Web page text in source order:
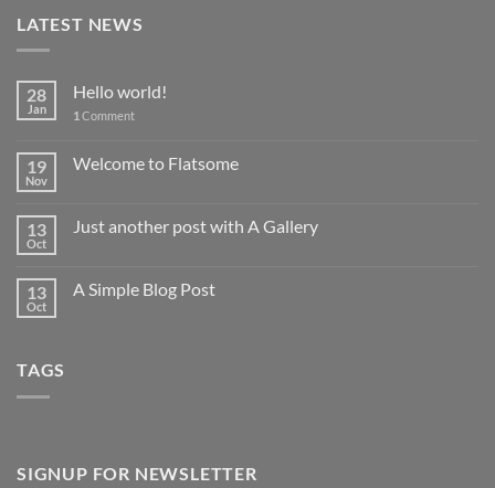
LATEST NEWS
28
Jan
Hello world!
1 Comment
19
Nov
Welcome to Flatsome
13
Oct
Just another post with A Gallery
13
Oct
A Simple Blog Post
TAGS
SIGNUP FOR NEWSLETTER